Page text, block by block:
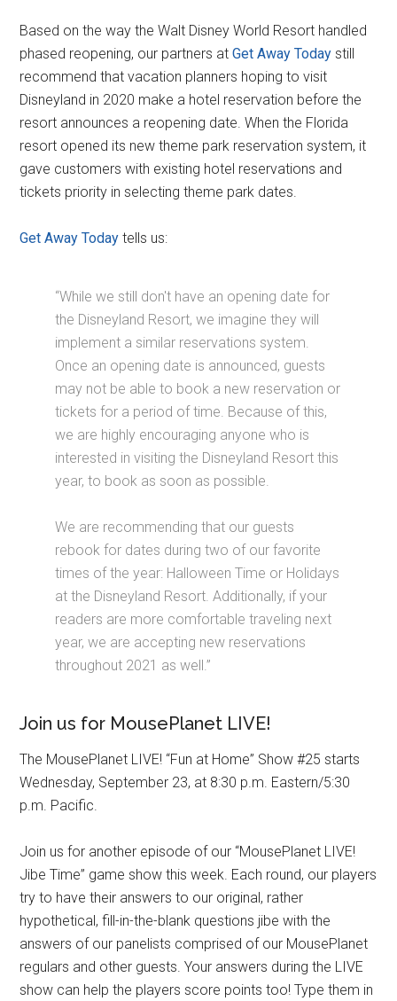
Based on the way the Walt Disney World Resort handled
phased reopening, our partners atGet Away Today still
recommend that vacation planners hoping to visit
Disneyland in 2020 make a hotel reservation before the
resort announces a reopening date. When the Florida
resort opened its new theme park reservation system, it
gave customers with existing hotel reservations and
tickets priority in selecting theme park dates.
Get Away Today tells us:
“While we still don't have an opening date for
the Disneyland Resort, we imagine they will
implement a similar reservations system.
Once an opening date is announced, guests
may not be able to book a new reservation or
tickets for a period of time. Because of this,
we are highly encouraging anyone who is
interested in visiting the Disneyland Resort this
year, to book as soon as possible.
We are recommending that our guests
rebook for dates during two of our favorite
times of the year: Halloween Time or Holidays
at the Disneyland Resort. Additionally, if your
readers are more comfortable traveling next
year, we are accepting new reservations
throughout 2021 as well.”
Join us for MousePlanet LIVE!
The MousePlanet LIVE! “Fun at Home” Show #25 starts
Wednesday, September 23, at 8:30 p.m. Eastern/5:30
p.m. Pacific.
Join us for another episode of our “MousePlanet LIVE!
Jibe Time” game show this week. Each round, our players
try to have their answers to our original, rather
hypothetical, fill-in-the-blank questions jibe with the
answers of our panelists comprised of our MousePlanet
regulars and other guests. Your answers during the LIVE
show can help the players score points too! Type them in